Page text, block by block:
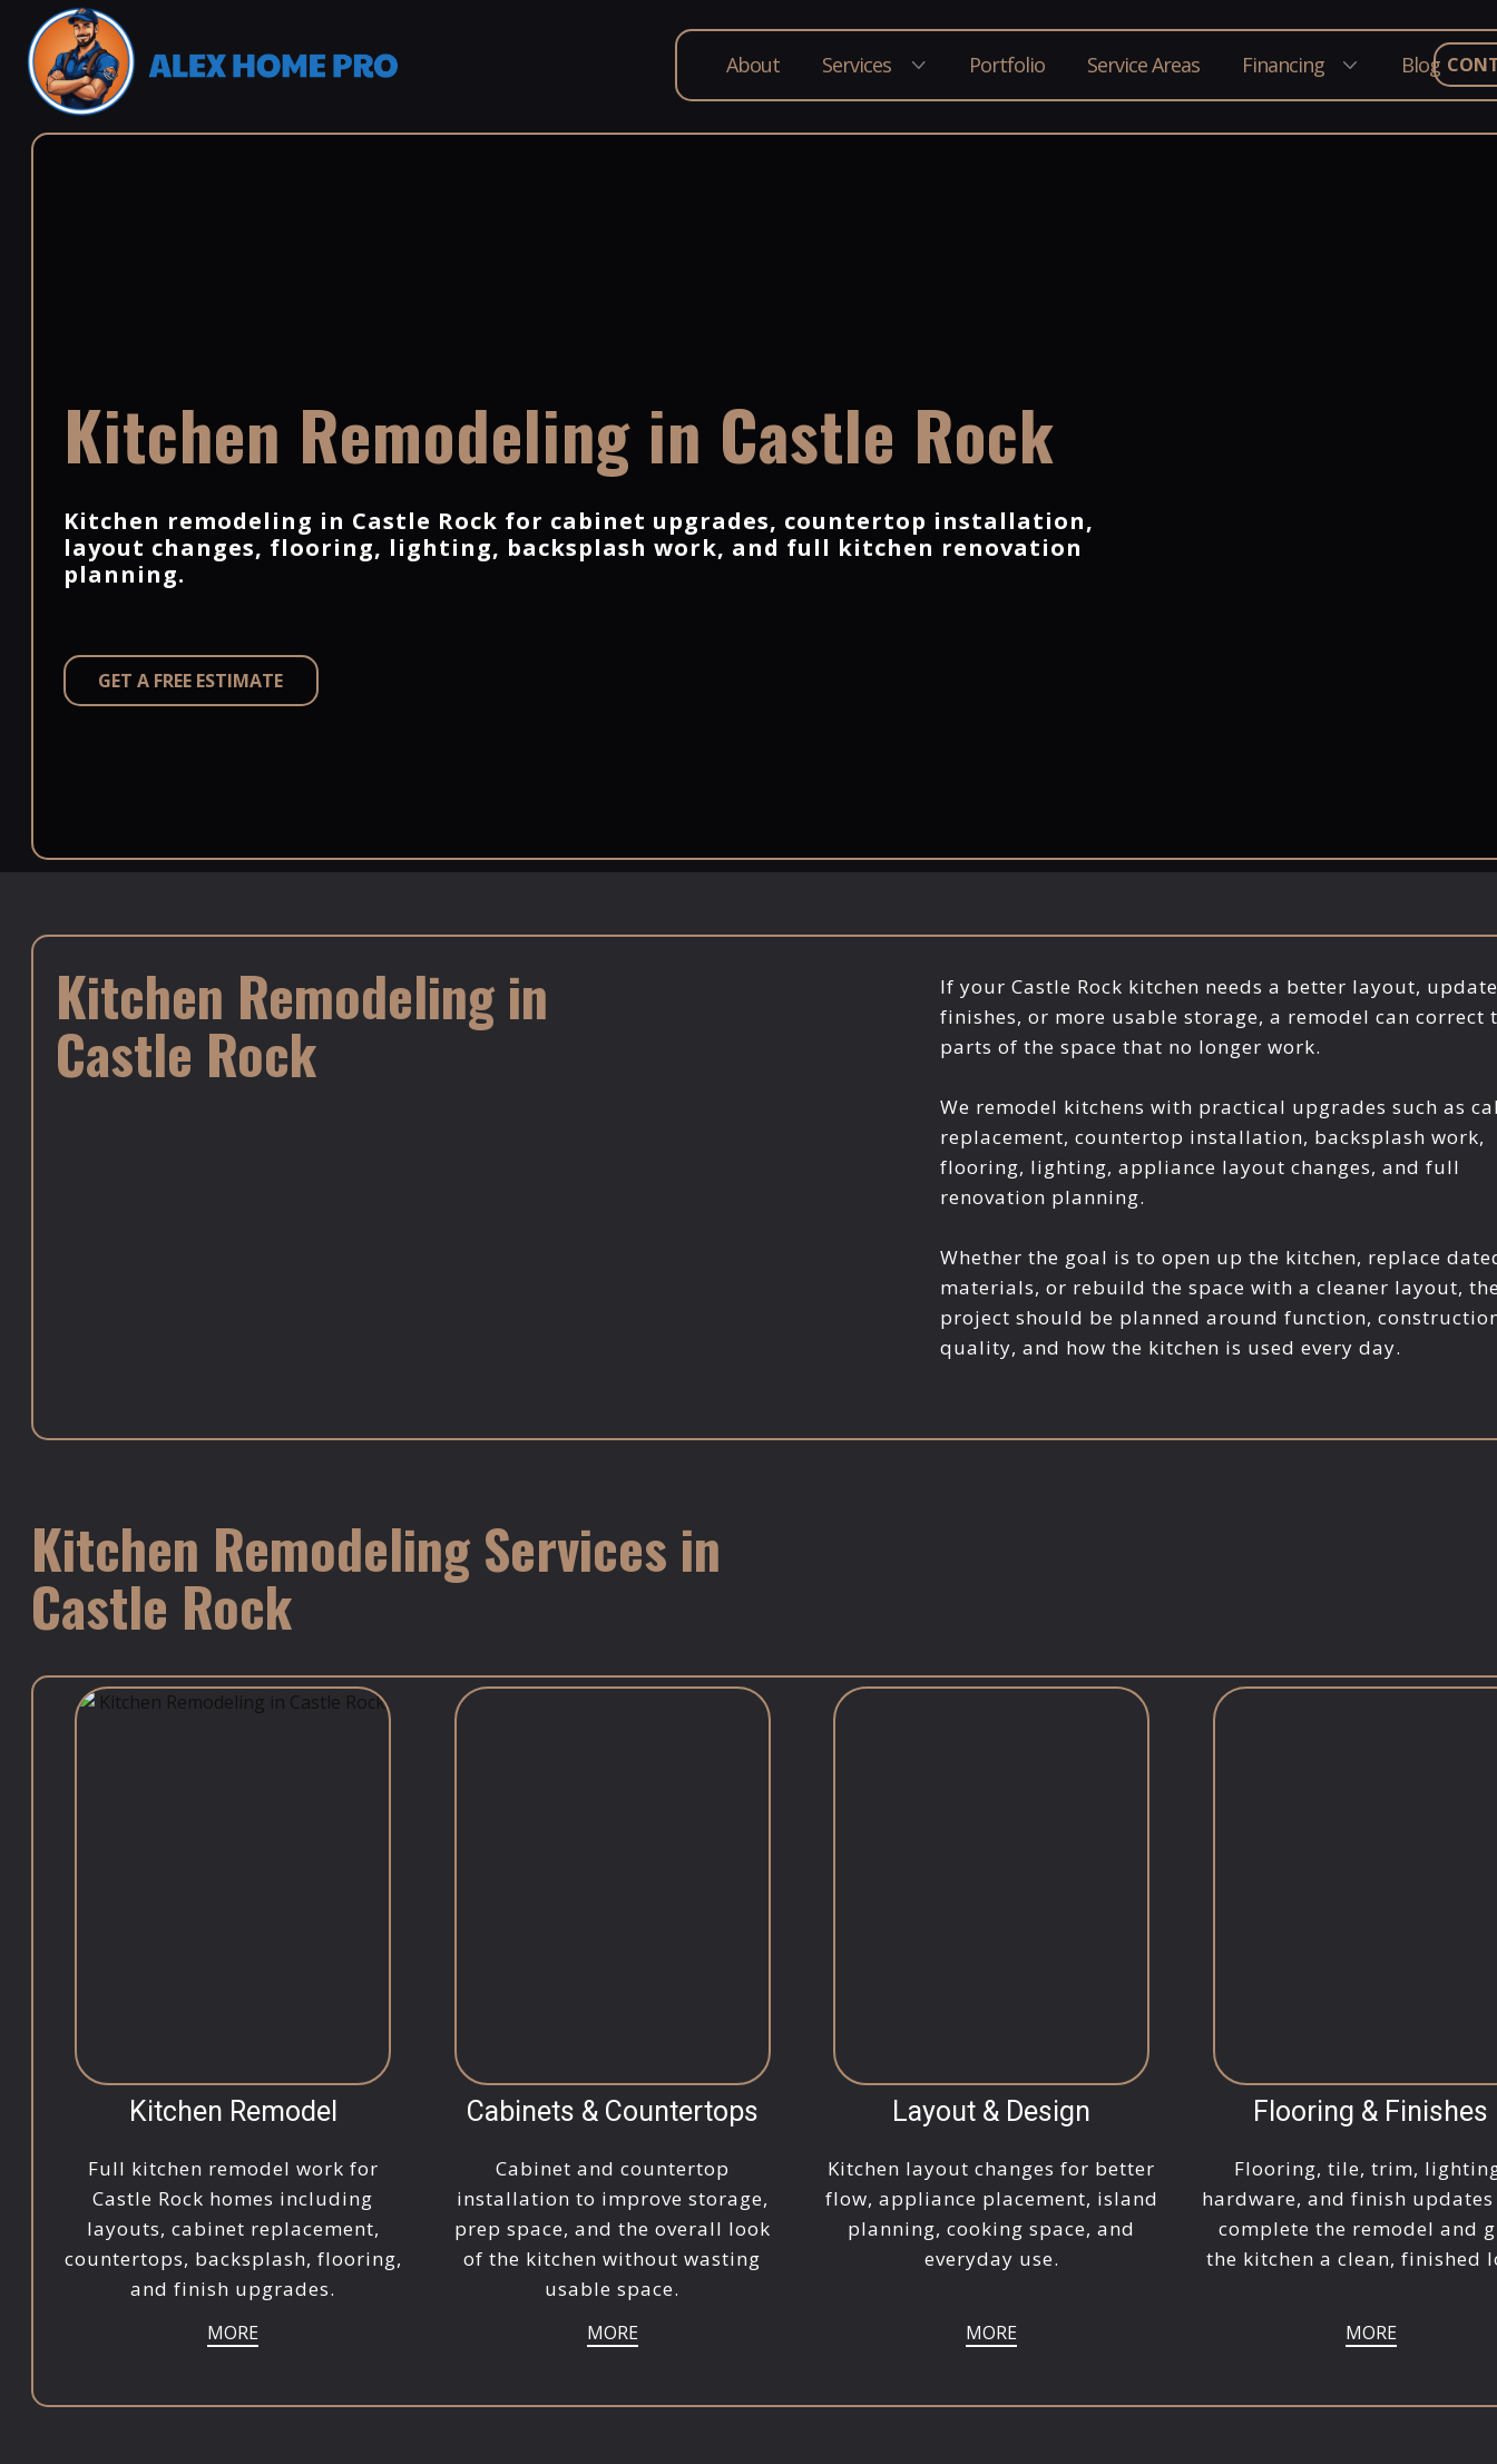
About Services Portfolio Service Areas Financing Blog
Kitchen Remodeling in Castle Rock
Kitchen remodeling in Castle Rock for cabinet upgrades, countertop installation,
layout changes, flooring, lighting, backsplash work, and full kitchen renovation
planning.
GET A FREE ESTIMATE
Kitchen Remodeling in ​
Castle Rock
If your Castle Rock kitchen needs a better layout,
finishes, or more usable storage, a remodel can correct
parts of the space that no longer work.
We remodel kitchens with practical upgrades such as
replacement, countertop installation, backsplash work,
flooring, lighting, appliance layout changes, and full
renovation planning.
Whether the goal is to open up the kitchen, replace
materials, or rebuild the space with a cleaner layout,
project should be planned around function,
quality, and how the kitchen is used every day.
Kitchen Remodeling Services in
Castle Rock
Kitchen Remodel
Full kitchen remodel work for
Castle Rock homes including
layouts, cabinet replacement,
countertops, backsplash, flooring,
and finish upgrades.
MORE
Cabinets & Countertops
Cabinet and countertop
installation to improve storage,
prep space, and the overall look
of the kitchen without wasting
usable space.
MORE
Layout & Design
Kitchen layout changes for better
flow, appliance placement, island
planning, cooking space, and
everyday use.
MORE
Flooring & Finishes
Flooring, tile, trim,
hardware, and finish
complete the remodel and
the kitchen a clean, finished
MORE